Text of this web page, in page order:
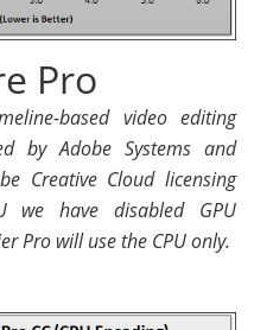
Pro
based video editing
by Adobe Systems and
Creative Cloud licensing
we have disabled GPU
Pro will use the CPU only.